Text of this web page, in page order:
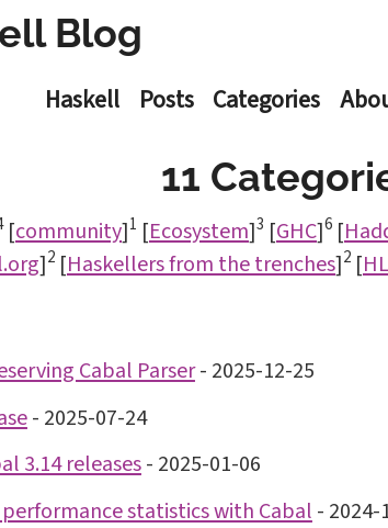
Blog
Haskell Posts Categories
11
[community]1 [Ecosystem]3 [GHC]6 [
]2 [Haskellers from the trenches]2 [
Cabal Parser- 2025-12-25
- 2025-07-24
3.14 releases- 2025-01-06
statistics with Cabal - 2024-